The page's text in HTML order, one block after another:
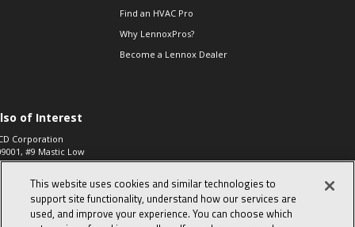
Find an HVAC Pro
Why LennoxPros?
Become a Lennox Dealer
of Interest
Corporation
#9 Mastic Low
High...
573, 2-Way Heat
Zone Valve, 1-
This website uses cookies and similar technologies to
support site functionality, understand how our services are
used, and improve your experience. You can choose which